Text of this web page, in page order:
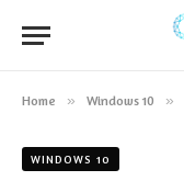
Home » Windows 10 »
WINDOWS 10